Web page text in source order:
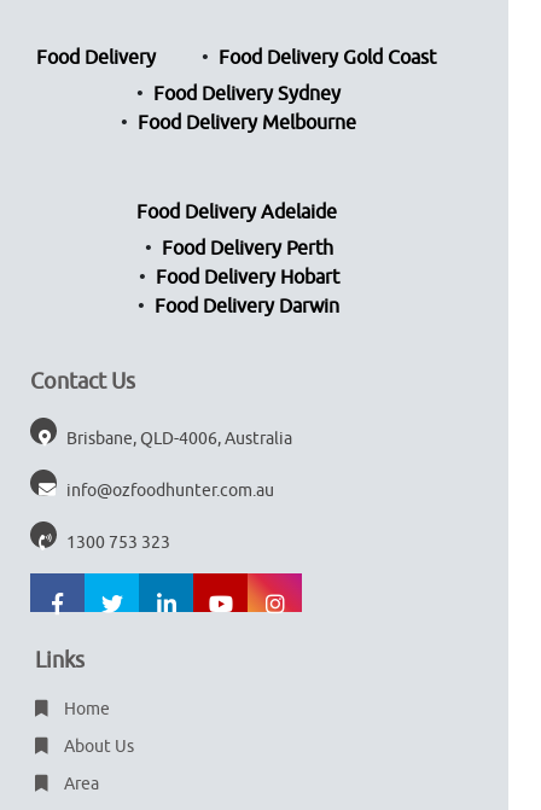
Food Delivery
Food Delivery Gold Coast
Food Delivery Sydney
Food Delivery Melbourne
Food Delivery Adelaide
Food Delivery Perth
Food Delivery Hobart
Food Delivery Darwin
Contact Us
Brisbane, QLD-4006, Australia
info@ozfoodhunter.com.au
1300 753 323
Links
Home
About Us
Area